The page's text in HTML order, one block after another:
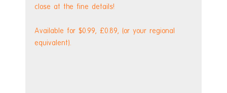
close at the fine details!
Available for $0.99, £0.89, (or your regional
equivalent).